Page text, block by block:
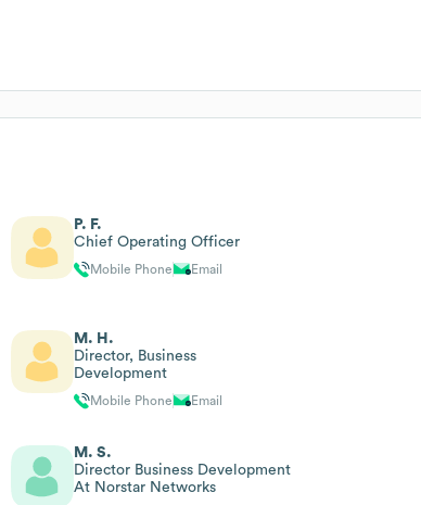
P. F.
Chief Operating Officer
Mobile Phone Email
M. H.
Director, Business
Development
Mobile Phone Email
M. S.
Director Business Development
At Norstar Networks